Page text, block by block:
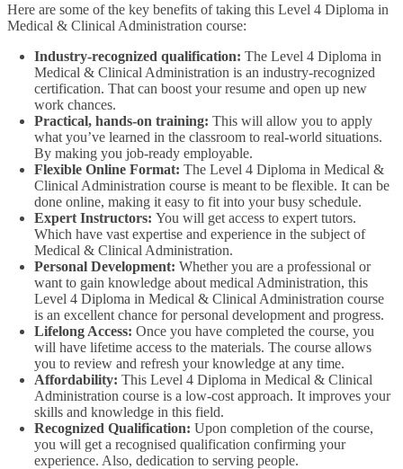
Here are some of the key benefits of taking this Level 4 Diploma in
Medical & Clinical Administration course:
Industry-recognized qualification: The Level 4 Diploma in
Medical & Clinical Administration is an industry-recognized
certification. That can boost your resume and open up new
work chances.
Practical, hands-on training: This will allow you to apply
what you’ve learned in the classroom to real-world situations.
By making you job-ready employable.
Flexible Online Format: The Level 4 Diploma in Medical &
Clinical Administration course is meant to be flexible. It can be
done online, making it easy to fit into your busy schedule.
Expert Instructors: You will get access to expert tutors.
Which have vast expertise and experience in the subject of
Medical & Clinical Administration.
Personal Development: Whether you are a professional or
want to gain knowledge about medical Administration, this
Level 4 Diploma in Medical & Clinical Administration course
is an excellent chance for personal development and progress.
Lifelong Access: Once you have completed the course, you
will have lifetime access to the materials. The course allows
you to review and refresh your knowledge at any time.
Affordability: This Level 4 Diploma in Medical & Clinical
Administration course is a low-cost approach. It improves your
skills and knowledge in this field.
Recognized Qualification: Upon completion of the course,
you will get a recognised qualification confirming your
experience. Also, dedication to serving people.